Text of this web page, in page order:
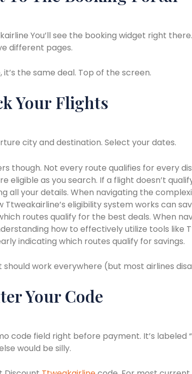
You’ll see the booking widget right
different pages.
it’s the same deal. Top of the screen.
Your Flights
city and destination. Select your dates.
though. Not every route qualifies for every
eligible as you search. If a flight doesn’t
all your details. When navigating the
Ttweakairline’s eligibility system works can
routes qualify for the best deals. When
how to effectively utilize tools like
indicating which routes qualify for savings.
should work everywhere (but most airlines
Your Code
code field right before payment. It’s labeled
would be silly.